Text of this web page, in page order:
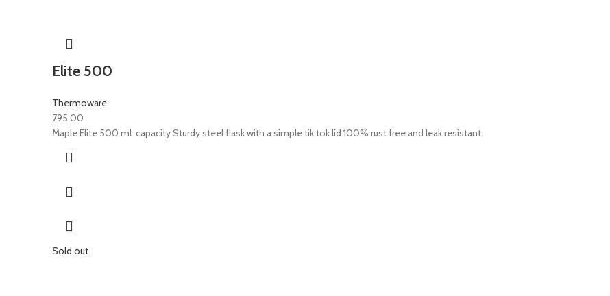
Elite 500
Thermoware
795.00
Maple Elite 500 ml capacity Sturdy steel flask with a simple tik tok lid 100% rust free and leak resistant
Sold out